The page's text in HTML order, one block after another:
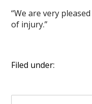
“We are very
of injury.”
Filed under: